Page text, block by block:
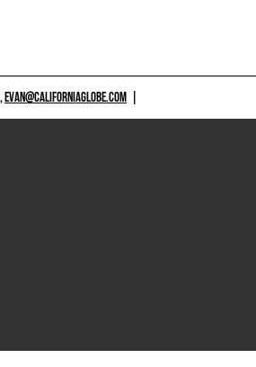
EVAN@CALIFORNIAGLOBE.COM